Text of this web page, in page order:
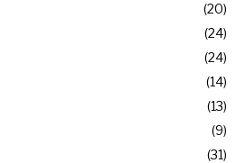
20
24
24
14
13
9
31